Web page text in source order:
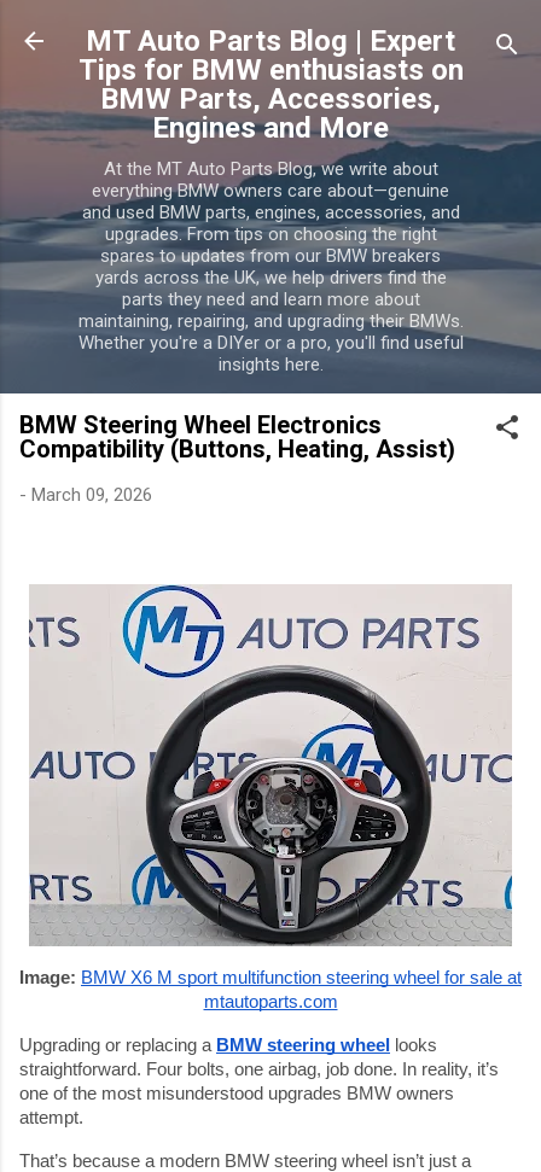
Skip to main content
MT Auto Parts Blog | Expert
Tips for BMW enthusiasts on
BMW Parts, Accessories,
Engines and More
At the MT Auto Parts Blog, we write about
everything BMW owners care about—genuine
and used BMW parts, engines, accessories, and
upgrades. From tips on choosing the right
spares to updates from our BMW breakers
yards across the UK, we help drivers find the
parts they need and learn more about
maintaining, repairing, and upgrading their BMWs.
Whether you're a DIYer or a pro, you'll find useful
insights here.
BMW Steering Wheel Electronics
Compatibility (Buttons, Heating, Assist)
- March 09, 2026
Image: BMW X6 M sport multifunction steering wheel for sale at
mtautoparts.com
Upgrading or replacing a BMW steering wheel looks
straightforward. Four bolts, one airbag, job done. In reality, it’s
one of the most misunderstood upgrades BMW owners
attempt.
That’s because a modern BMW steering wheel isn’t just a